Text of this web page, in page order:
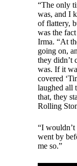
“The only
was, and I
of flattery,
was the
Irma. “At
going on,
they didn’t
was. If it
covered
laughed all
that, they
Rolling
“I
went by
me so.”